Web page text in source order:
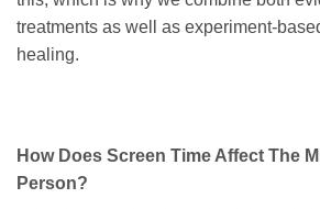
treatments as well as experiment-
healing.
How Does Screen Time Affect The
Person?